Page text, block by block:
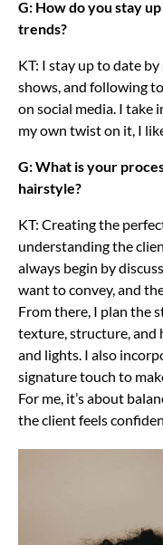
G: How do you stay
trends?
KT: I stay up to date
shows, and following
on social media. I
my own twist on it, I
G: What is your
hairstyle?
KT: Creating the
understanding the
always begin by
want to convey, and
From there, I plan the
texture, structure, and
and lights. I also
signature touch to
For me, it’s about
the client feels